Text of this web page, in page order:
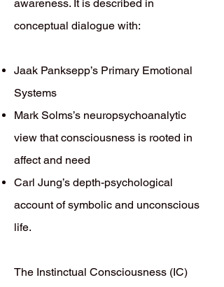
awareness. It is described in
conceptual dialogue with:
Jaak Panksepp’s Primary Emotional
Systems
Mark Solms’s neuropsychoanalytic
view that consciousness is rooted in
affect and need
Carl Jung’s depth-psychological
account of symbolic and unconscious
life.
The Instinctual Consciousness (IC)